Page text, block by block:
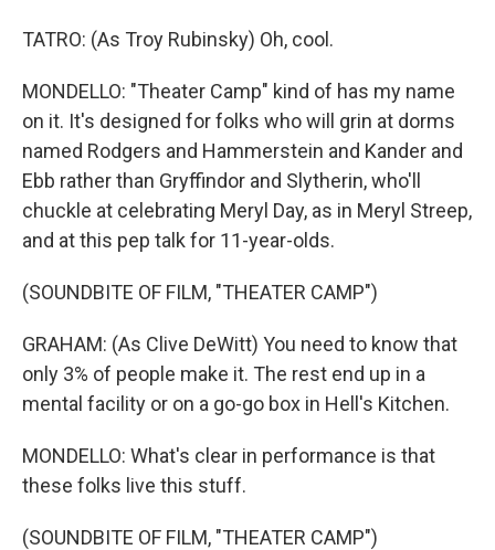
TATRO: (As Troy Rubinsky) Oh, cool.
MONDELLO: "Theater Camp" kind of has my name
on it. It's designed for folks who will grin at dorms
named Rodgers and Hammerstein and Kander and
Ebb rather than Gryffindor and Slytherin, who'll
chuckle at celebrating Meryl Day, as in Meryl Streep,
and at this pep talk for 11-year-olds.
(SOUNDBITE OF FILM, "THEATER CAMP")
GRAHAM: (As Clive DeWitt) You need to know that
only 3% of people make it. The rest end up in a
mental facility or on a go-go box in Hell's Kitchen.
MONDELLO: What's clear in performance is that
these folks live this stuff.
(SOUNDBITE OF FILM, "THEATER CAMP")